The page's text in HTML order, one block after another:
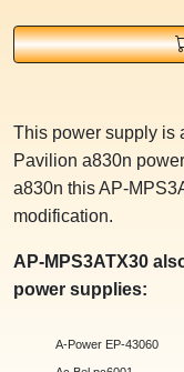
This power supply is
Pavilion a830n
a830n this AP-
modification.
AP-MPS3ATX30
power supplies:
A-Power EP-43060